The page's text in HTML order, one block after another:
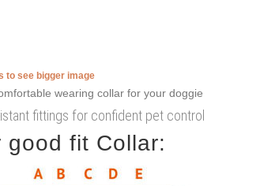
to see bigger image
fittings for confident pet control
good fit Collar: